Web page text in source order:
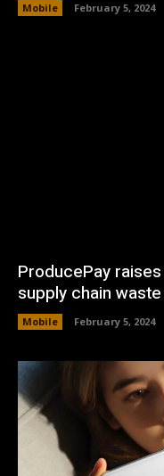
Mobile February 5, 2024
ProducePay
supply chain waste
Mobile February 5, 2024